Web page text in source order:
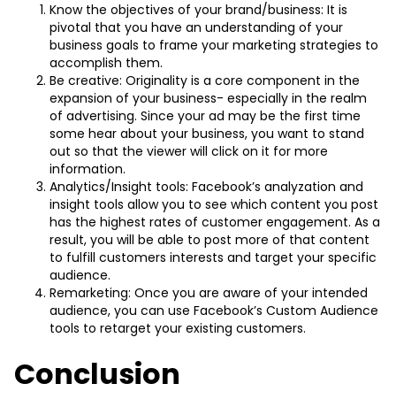
Know the objectives of your brand/business: It is
pivotal that you have an understanding of your
business goals to frame your marketing strategies to
accomplish them.
Be creative: Originality is a core component in the
expansion of your business- especially in the realm
of advertising. Since your ad may be the first time
some hear about your business, you want to stand
out so that the viewer will click on it for more
information.
Analytics/Insight tools: Facebook’s analyzation and
insight tools allow you to see which content you post
has the highest rates of customer engagement. As a
result, you will be able to post more of that content
to fulfill customers interests and target your specific
audience.
Remarketing: Once you are aware of your intended
audience, you can use Facebook’s Custom Audience
tools to retarget your existing customers.
Conclusion